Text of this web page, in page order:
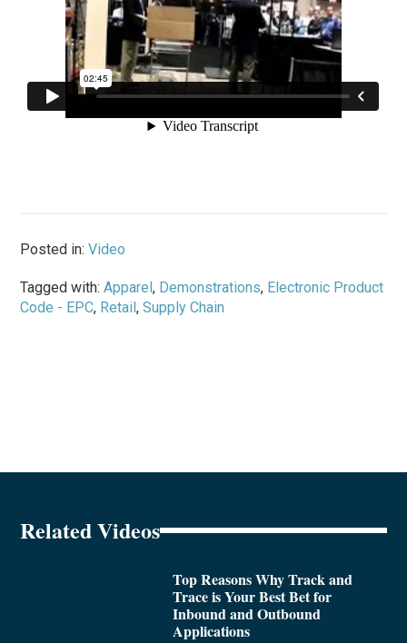
Posted in:Video
Tagged with:Apparel, Demonstrations, Electronic Product
Code - EPC, Retail,Supply Chain
Related Videos
Top Reasons Why Track and
Trace is Your Best Bet for
Inbound and Outbound
Applications